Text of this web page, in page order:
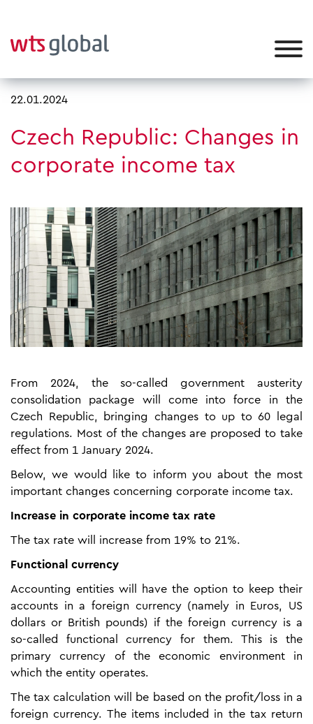
22.01.2024
Czech Republic: Changes in
corporate income tax
From 2024, the so-called government austerity
consolidation package will come into force in the
Czech Republic, bringing changes to up to 60 legal
regulations. Most of the changes are proposed to take
effect from 1 January 2024.
Below, we would like to inform you about the most
important changes concerning corporate income tax.
Increase in corporate income tax rate
The tax rate will increase from 19% to 21%.
Functional currency
Accounting entities will have the option to keep their
accounts in a foreign currency (namely in Euros, US
dollars or British pounds) if the foreign currency is a
so-called functional currency for them. This is the
primary currency of the economic environment in
which the entity operates.
The tax calculation will be based on the profit/loss in a
foreign currency. The items included in the tax return